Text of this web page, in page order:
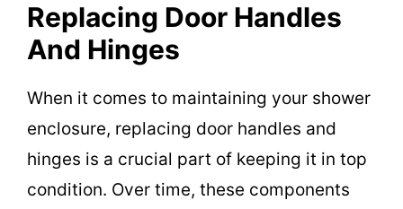
Replacing Door Handles
And Hinges
When it comes to maintaining your shower
enclosure, replacing door handles and
hinges is a crucial part of keeping it in top
condition. Over time, these components